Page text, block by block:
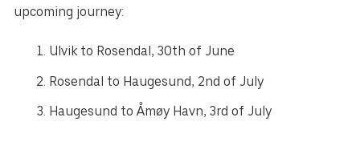
upcoming journey:
Ulvik to Rosendal , 30th of June
Rosendal to Haugesund, 2nd of July
Haugesund toÅmøy Havn, 3rd of July